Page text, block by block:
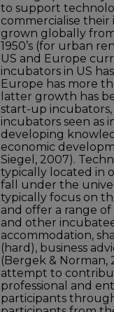
to support
commercialise
grown globally
1950’s (for urban
US and Europe
incubators in US
Europe has more
latter growth has
start-up incubators,
incubators seen as
developing
economic
Siegel, 2007).
typically located in
fall under the
typically focus on
and offer a range
and other
accommodation,
(hard), business
(Bergek &
attempt to
professional and
participants